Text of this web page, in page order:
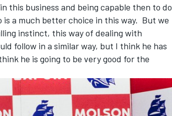
this business and being capable then to do
a much better choice in this way. But we
instinct, this way of dealing with
follow in a similar way, but I think he has
he is going to be very good for the